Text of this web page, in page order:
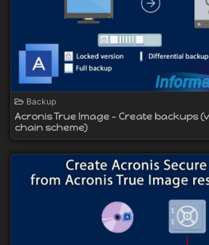
Backup
Acronis True Image - Create backups
chain scheme)